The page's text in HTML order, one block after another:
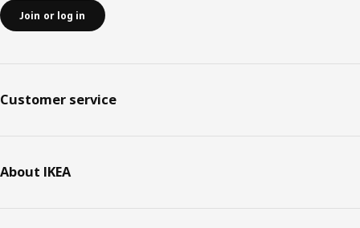
Join or log in
Customer service
About IKEA